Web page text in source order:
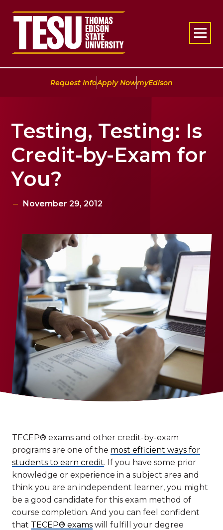
Return to home
Request Info|Apply Now|myEdison
Testing, Testing: Is
Credit-by-Exam for
You?
November 29, 2012
TECEP® exams and other credit-by-exam
programs are one of the most efficient ways for
students to earn credit. If you have some prior
knowledge or experience in a subject area and
think you are an independent learner, you might
be a good candidate for this exam method of
course completion. And you can feel confident
that TECEP® exams will fulfill your degree